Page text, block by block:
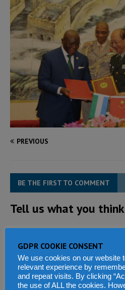
PREVIOUS
BE THE FIRST TO COMMENT
Tell us what you think
GDPR COOKIE CONSENT
We use cookies on our website
relevant experience by
and repeat visits. By clicking
the use of ALL the cookies.